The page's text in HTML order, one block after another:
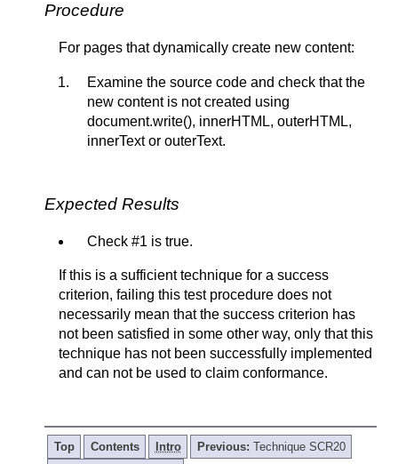
Procedure
For pages that dynamically create new content:
Examine the source code and check that the
new content is not created using
document.write(), innerHTML, outerHTML,
innerText or outerText.
Expected Results
Check #1 is true.
If this is a sufficient technique for a success
criterion, failing this test procedure does not
necessarily mean that the success criterion has
not been satisfied in some other way, only that this
technique has not been successfully implemented
and can not be used to claim conformance.
Top Contents Intro Previous: Technique SCR20